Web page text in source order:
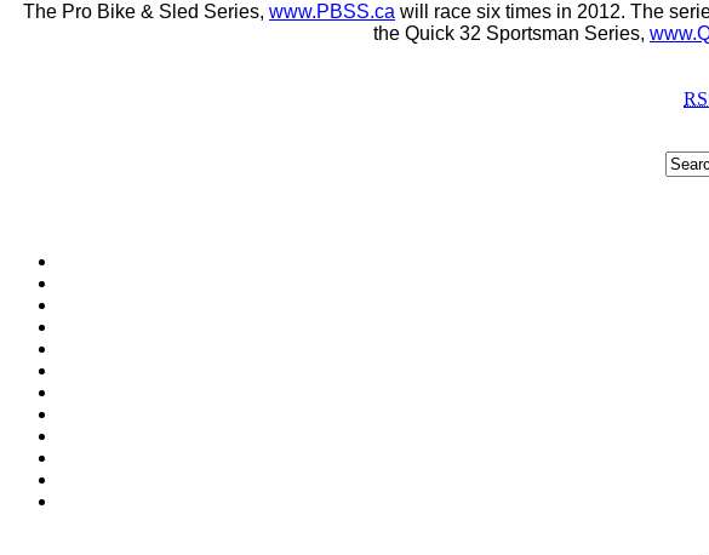
The Pro Bike & Sled Series, www.PBSS.ca will race six times in 2012. The
the Quick 32 Sportsman Series,